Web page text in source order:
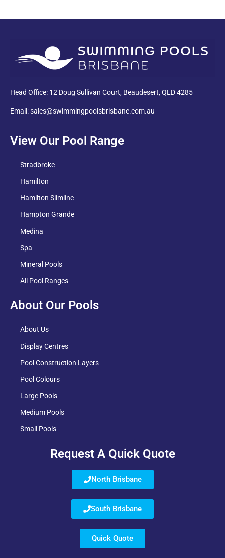
Head Office: 12 Doug Sullivan Court, Beaudesert, QLD 4285
Email: sales@swimmingpoolsbrisbane.com.au
View Our Pool Range
Stradbroke
Hamilton
Hamilton Slimline
Hampton Grande
Medina
Spa
Mineral Pools
All Pool Ranges
About Our Pools
About Us
Display Centres
Pool Construction Layers
Pool Colours
Large Pools
Medium Pools
Small Pools
Request A Quick Quote
North Brisbane
South Brisbane
Quick Quote